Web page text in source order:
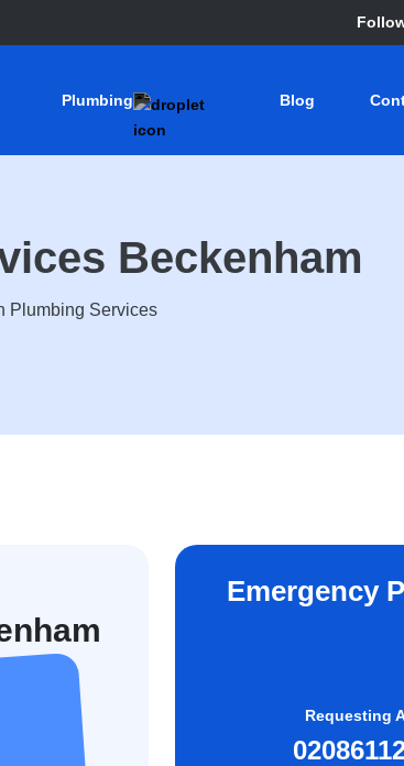
Plumbing Blog
Beckenham
Plumbing Services
Emergency
Requesting